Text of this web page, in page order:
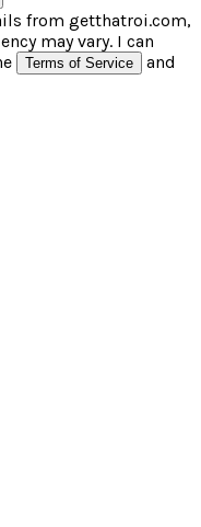
from getthatroi.com,
may vary. I can
Terms of Service
and